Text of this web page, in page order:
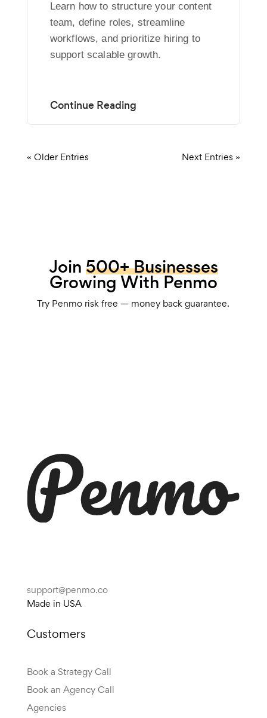
Learn how to structure your content
team, define roles, streamline
workflows, and prioritize hiring to
support scalable growth.
« Older Entries Next Entries »
Join 500+ Businesses
Growing With Penmo
Try Penmo risk free — money back guarantee.
support@penmo.co
Made in USA
Customers
Book a Strategy Call
Book an Agency Call
Agencies